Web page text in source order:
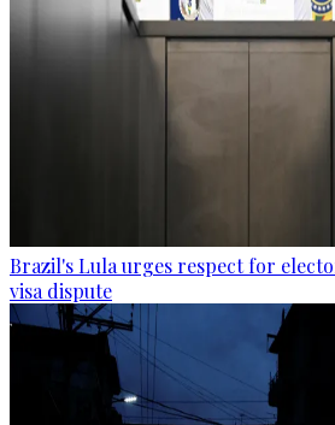
Brazil's Lula urges respect for
visa dispute